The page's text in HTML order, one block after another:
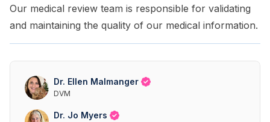
Our medical review team is responsible for validating
and maintaining the quality of our medical information.
Dr. Ellen Malmanger
DVM
Dr. Jo Myers